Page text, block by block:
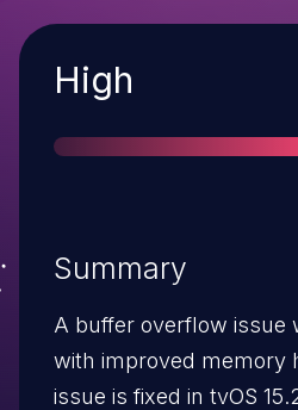
Severity
High
Summary
A buffer overflow issue
with improved memory
issue is fixed in tvOS